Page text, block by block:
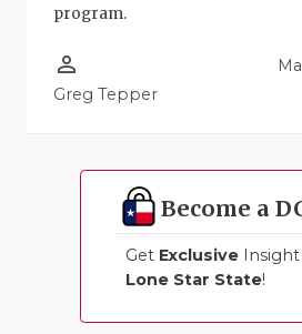
program.
person_outline
Greg Tepper
Become a
Get Exclusive
Lone Star State!